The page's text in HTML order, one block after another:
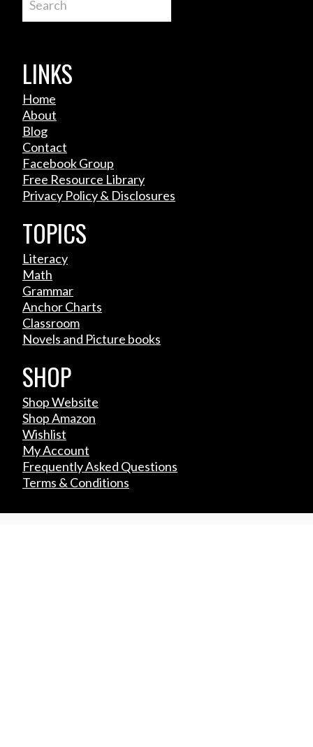
LINKS
Home
About
Blog
Contact
Facebook Group
Free Resource Library
Privacy Policy & Disclosures
TOPICS
Literacy
Math
Grammar
Anchor Charts
Classroom
Novels and Picture books
SHOP
Shop Website
Shop Amazon
Wishlist
My Account
Frequently Asked Questions
Terms & Conditions